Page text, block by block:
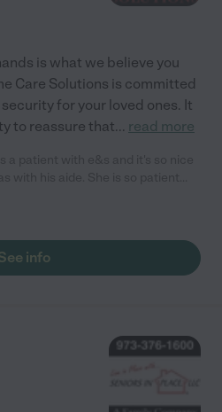
is what we believe you
Care Solutions is committed
for your loved ones. It
to reassure that... read more
is very professional and
info